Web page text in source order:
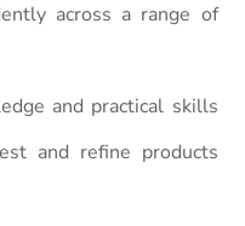
across a range of
and practical skills
and refine products